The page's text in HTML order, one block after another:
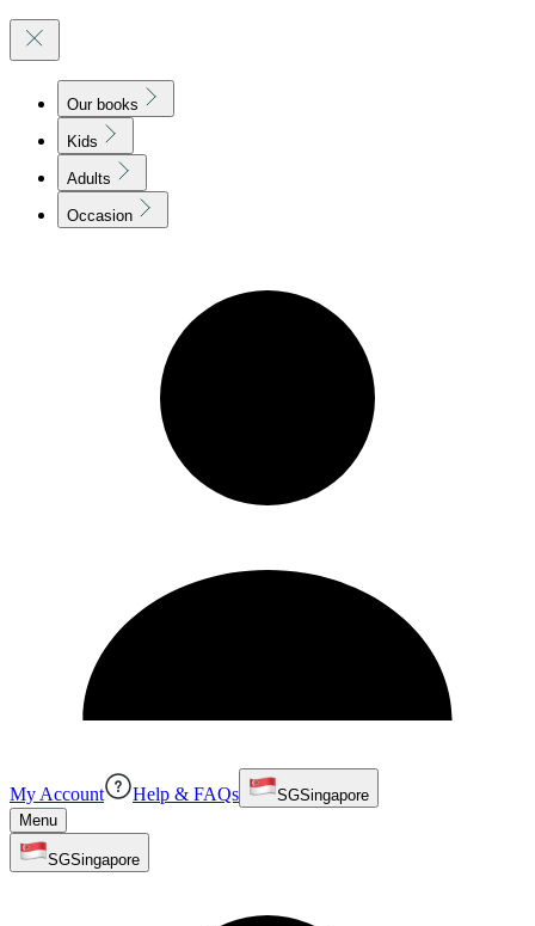
Our books
Kids
Adults
Occasion
My Account Help & FAQs SGSingapore
Menu
SGSingapore